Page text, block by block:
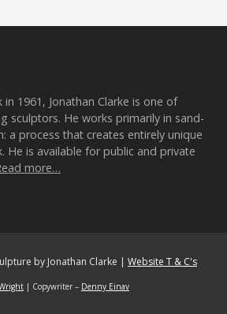
in 1961, Jonathan Clarke is one of
sculptors. He works primarily in sand-
a process that creates entirely unique
He is available for public and private
more…
by Jonathan Clarke | Website T & C's
| Copywriter – Denny Einav